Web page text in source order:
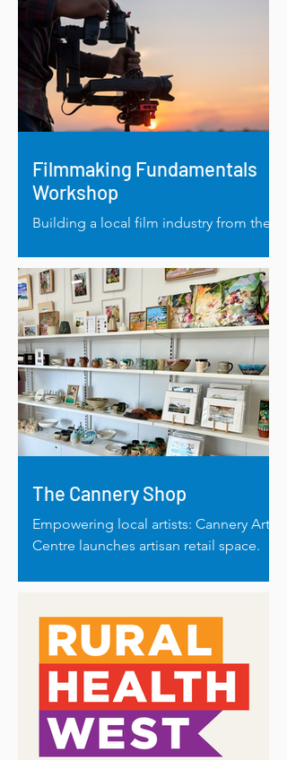
Filmmaking Fundamentals
Workshop
Building a local film industry from the
in Albany.
The Cannery Shop
Empowering local artists: Cannery Arts
Centre launches artisan retail space.